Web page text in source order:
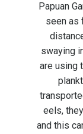
Papuan
seen as
swaying
are using
eels,
and this